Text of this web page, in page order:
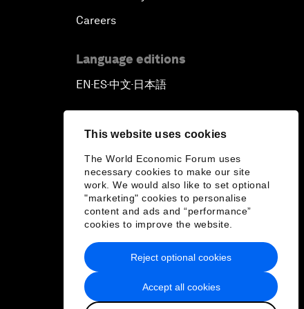
This website uses cookies
The World Economic Forum uses
necessary cookies to make our site
work. We would also like to set optional
"marketing" cookies to personalise
content and ads and “performance”
cookies to improve the website.
Accept all cookies
Reject optional cookies
Careers
Language editions
EN ▪ ES▪中文▪ 日本語